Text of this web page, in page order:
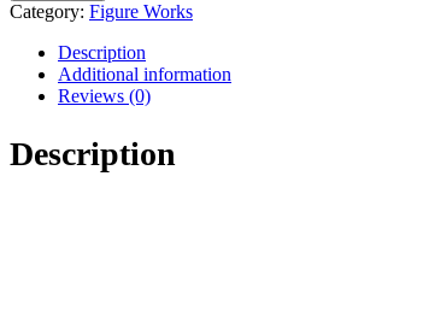
Category: Figure Works
Description
Additional information
Reviews (0)
Description